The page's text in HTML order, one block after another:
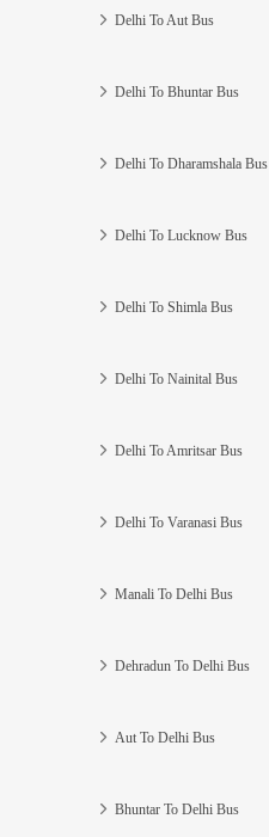
Delhi To Aut Bus
Delhi To Bhuntar Bus
Delhi To Dharamshala Bus
Delhi To Lucknow Bus
Delhi To Shimla Bus
Delhi To Nainital Bus
Delhi To Amritsar Bus
Delhi To Varanasi Bus
Manali To Delhi Bus
Dehradun To Delhi Bus
Aut To Delhi Bus
Bhuntar To Delhi Bus